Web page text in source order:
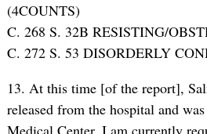
(4COUNTS)
C. 268 S. 32B RESISTING/
C. 272 S. 53 DISORDERLY
13. At this time [of the report],
released from the hospital and
Medical Center. I am currently